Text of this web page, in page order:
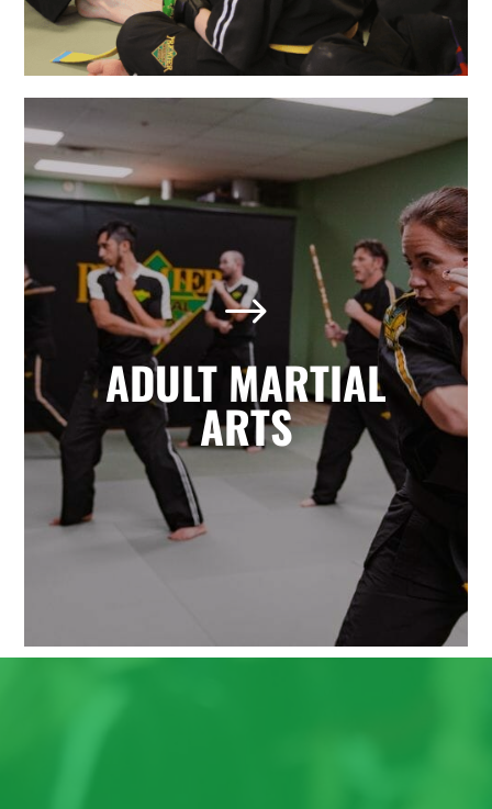
$
ADULT MARTIAL
ARTS
Adult Martial Arts & Self
Defense in Holly Springs,
NC
We also offer adult classes based on
the highly effective self-defense arts
of Krav Maga and Kickboxing. You'll
enjoy a great total body workout
while building confidence, learning
to defend yourself, and having fun
with friends.